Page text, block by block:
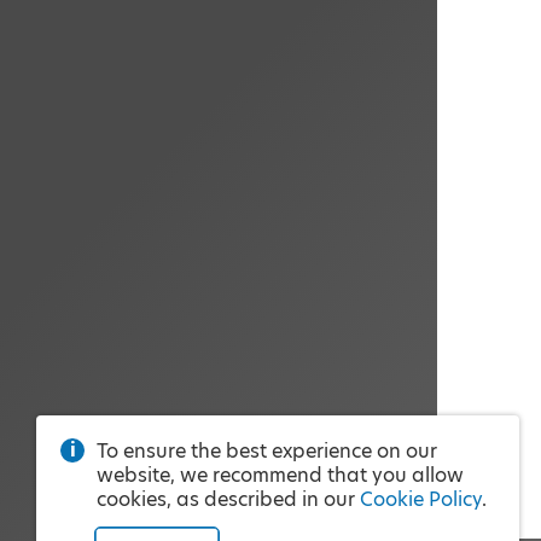
To ensure the best experience on our
website, we recommend that you allow
cookies, as described in our Cookie Policy.